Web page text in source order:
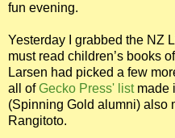
fun evening.
Yesterday I grabbed the NZ
must read children’s books
Larsen had picked a few
all ofGecko Press' listmade
(Spinning Gold alumni) also
Rangitoto.